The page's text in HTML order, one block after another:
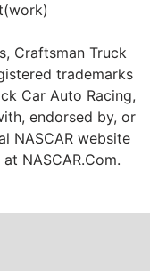
Craftsman Truck
trademarks
Car Auto Racing,
endorsed by, or
NASCAR website
at NASCAR.Com.